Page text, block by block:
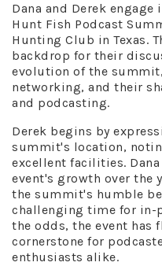
Dana and Derek
Hunt Fish Podcast
Hunting Club in Texas.
backdrop for their
evolution of the
networking, and their
and podcasting.
Derek begins by
summit's location,
excellent facilities.
event's growth over the
the summit's humble
challenging time for in-
the odds, the event has
cornerstone for
enthusiasts alike.